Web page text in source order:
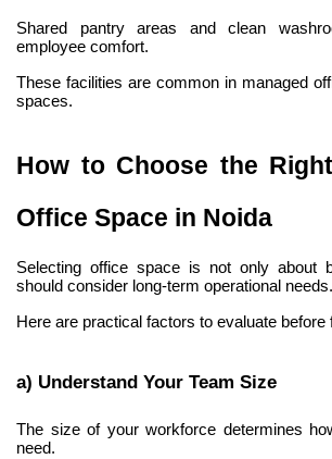
Shared pantry areas and clean
employee comfort.
These facilities are common in managed
spaces.
How to Choose the
Office Space in Noida
Selecting office space is not only about
should consider long-term operational needs.
Here are practical factors to evaluate before
a) Understand Your Team Size
The size of your workforce determines
need.